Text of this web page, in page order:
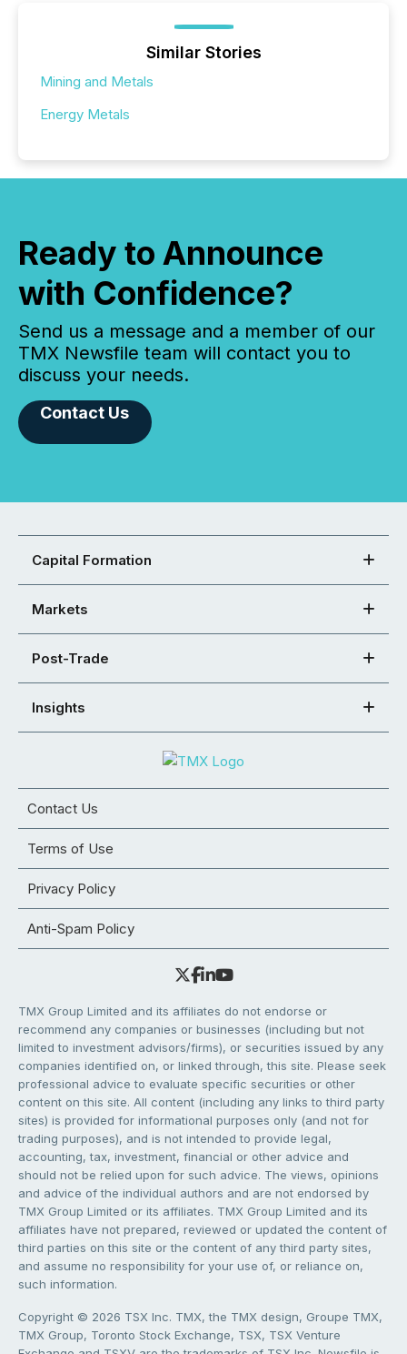
Similar Stories
Mining and Metals
Energy Metals
Ready to Announce
with Confidence?
Send us a message and a member of our
TMX Newsfile team will contact you to
discuss your needs.
Contact Us
Capital Formation
Markets
Post-Trade
Insights
Contact Us
Terms of Use
Privacy Policy
Anti-Spam Policy
TMX Group Limited and its affiliates do not endorse or
recommend any companies or businesses (including but not
limited to investment advisors/firms), or securities issued by any
companies identified on, or linked through, this site. Please seek
professional advice to evaluate specific securities or other
content on this site. All content (including any links to third party
sites) is provided for informational purposes only (and not for
trading purposes), and is not intended to provide legal,
accounting, tax, investment, financial or other advice and
should not be relied upon for such advice. The views, opinions
and advice of the individual authors and are not endorsed by
TMX Group Limited or its affiliates. TMX Group Limited and its
affiliates have not prepared, reviewed or updated the content of
third parties on this site or the content of any third party sites,
and assume no responsibility for your use of, or reliance on,
such information.
Copyright © 2026 TSX Inc. TMX, the TMX design, Groupe TMX,
TMX Group, Toronto Stock Exchange, TSX, TSX Venture